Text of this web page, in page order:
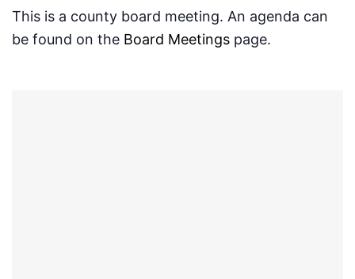
This is a county board meeting. An agenda can
be found on the Board Meetings page.